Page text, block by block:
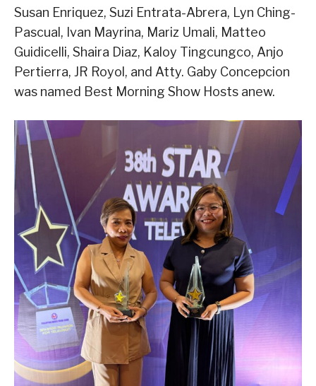
Susan Enriquez, Suzi Entrata-Abrera, Lyn Ching-
Pascual, Ivan Mayrina, Mariz Umali, Matteo
Guidicelli, Shaira Diaz, Kaloy Tingcungco, Anjo
Pertierra, JR Royol, and Atty. Gaby Concepcion
was named Best Morning Show Hosts anew.